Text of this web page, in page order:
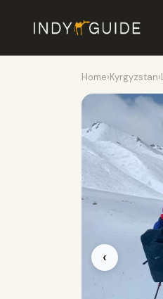
Home›Kyrgyzstan›
‹